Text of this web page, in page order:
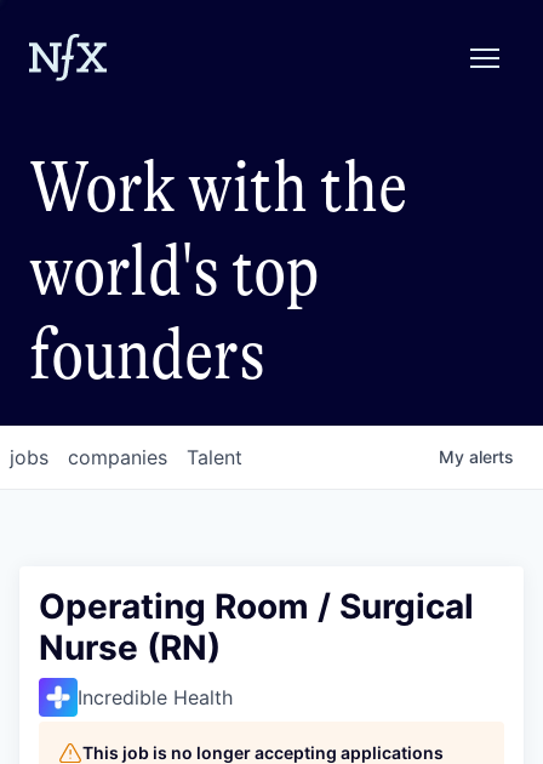
Work with the
world's top
founders
jobs companies Talent My alerts
Operating Room / Surgical
Nurse (RN)
Incredible Health
This job is no longer accepting applications